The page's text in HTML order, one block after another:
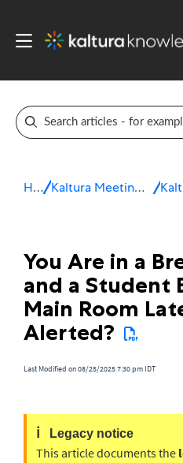
Home Kaltura Meetings / Virtual Classroom
You Are in a
and a Student
Main Room
Alerted?
Last Modified on 08/25/2025 7:30 pm IDT
ℹ️ Legacy notice
This article documents the